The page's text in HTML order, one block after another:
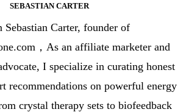
SEBASTIAN CARTER
Sebastian Carter, founder of
，As an affiliate marketer and
I specialize in curating honest
recommendations on powerful energy
crystal therapy sets to biofeedback